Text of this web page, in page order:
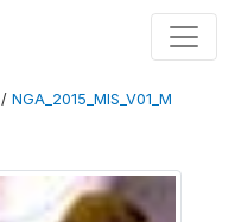
/ NGA_2015_MIS_V01_M